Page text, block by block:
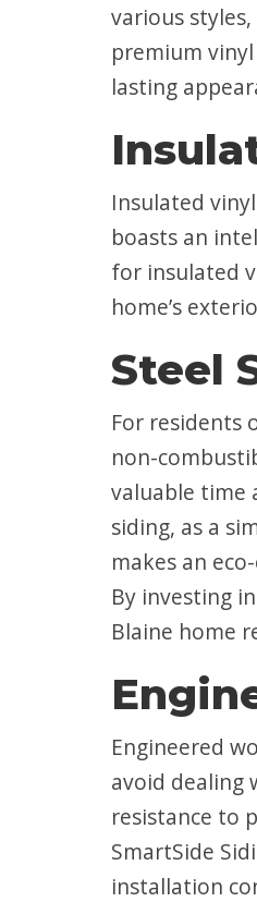
various
premium
lasting
Insulated
boasts an
for insulated
home’s
Steel
For residents
non-
valuable time
siding, as a
makes an
By investing
Blaine home
Engineered
avoid dealing
resistance to
SmartSide
installation